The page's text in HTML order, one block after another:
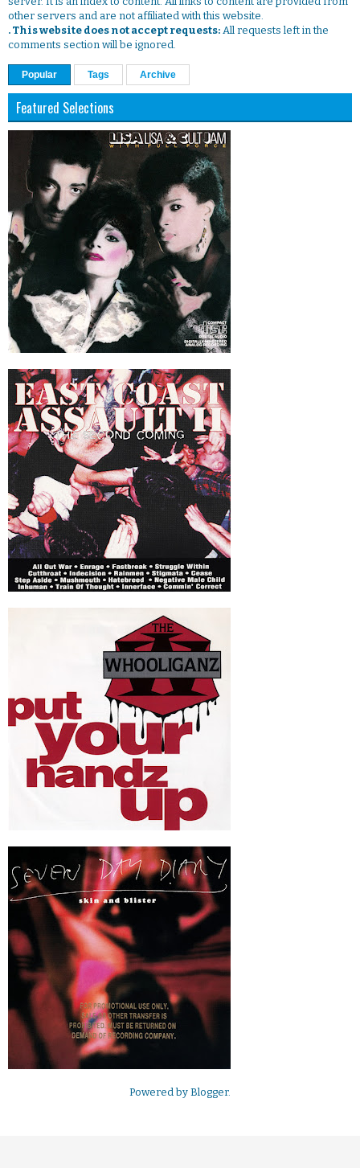
other servers and are not affiliated with this website.
. This website does not accept requests: All requests left in the
comments section will be ignored.
Popular Tags Archive
Featured Selections
Powered by Blogger.